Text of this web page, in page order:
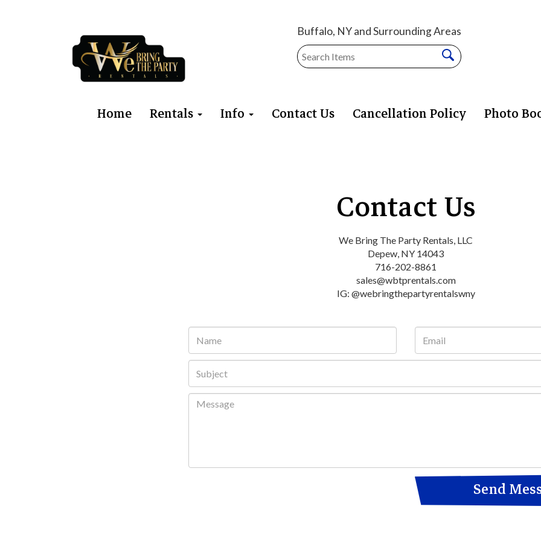
Buffalo, NY and Surrounding Areas
Home Rentals Info Contact Us Cancellation Policy Photo
Contact Us
We Bring The Party Rentals, LLC
Depew, NY 14043
716-202-8861
sales@wbtprentals.com
IG: @webringthepartyrentalswny
Send